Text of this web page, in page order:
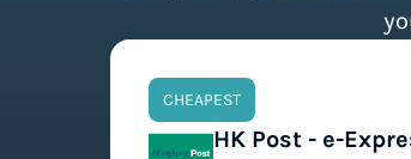
CHEAPEST
HK Post - e-